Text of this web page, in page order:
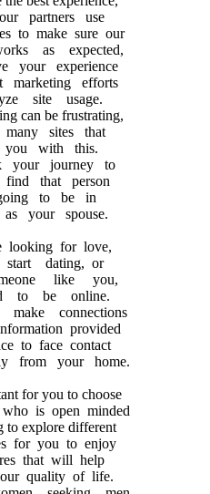
partners use
to make sure our
as expected,
your experience
marketing efforts
site usage.
can be frustrating,
sites that
you with this.
your journey to
that person
to be in
your spouse.
looking for love,
dating, or
like you,
to be online.
connections
provided
to face contact
from your home.
for you to choose
is open minded
to explore different
for you to enjoy
that will help
quality of life.